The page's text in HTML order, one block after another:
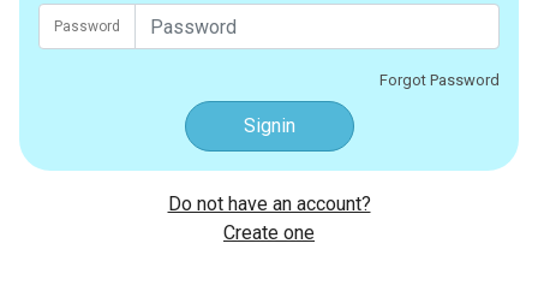
Password
Forgot Password
Signin
Do not have an account?
Create one